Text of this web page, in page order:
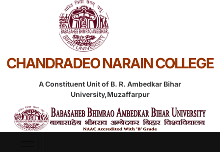
CHANDRADEO NARAIN COLLEGE
A Constituent Unit of B. R. Ambedkar Bihar
University,Muzaffarpur